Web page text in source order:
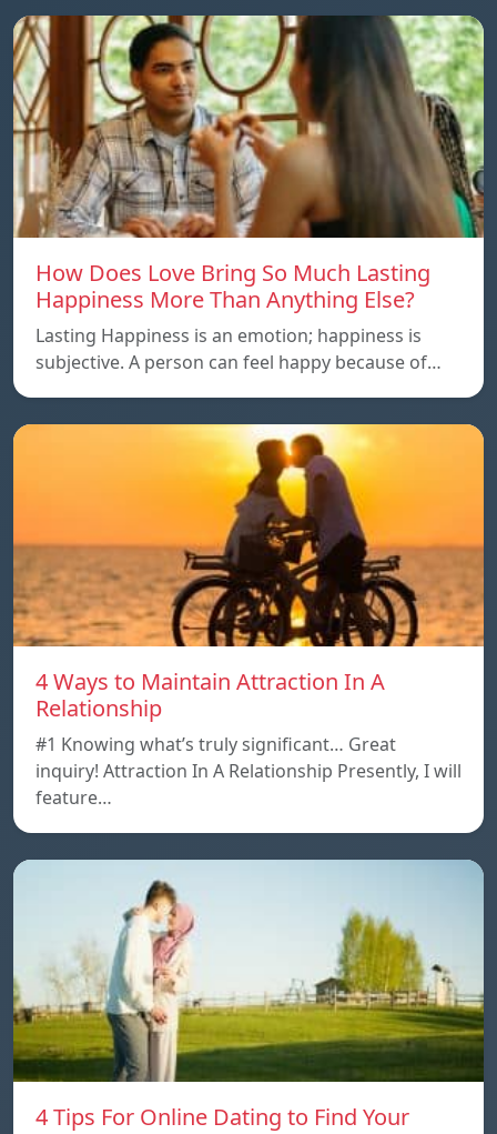
How Does Love Bring So Much Lasting
Happiness More Than Anything Else?
Lasting Happiness is an emotion; happiness is
subjective. A person can feel happy because of…
4 Ways to Maintain Attraction In A
Relationship
#1 Knowing what’s truly significant… Great
inquiry! Attraction In A Relationship Presently, I will
feature…
4 Tips For Online Dating to Find Your